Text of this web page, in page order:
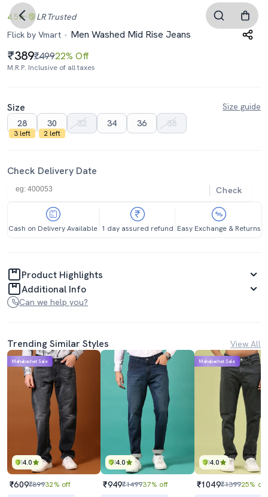
4.5 LR Trusted
Flick by Vmart
Men Washed Mid Rise Jeans
389₹49922% Off
M.R.P. Inclusive of all taxes
Size
Size guide
28
3 left
30
2 left
32 34 36 38
Check Delivery Date
Check
Cash on Delivery Available 1 day assured refund Easy Exchange & Returns
Product Highlights
Additional Info
Can we help you?
Trending Similar Styles View All
4.0
Mahabachat Sale
₹609₹89932% off
4.0
₹949₹149937% off
4.0
Mahabachat Sale
₹1049₹139925% off